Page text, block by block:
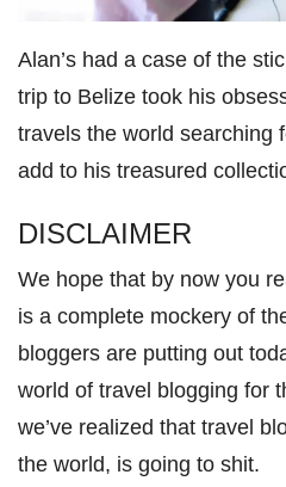
Alan’s had a case of the
trip to Belize took his
travels the world searching
add to his treasured
DISCLAIMER
We hope that by now you
is a complete mockery of
bloggers are putting out
world of travel blogging for
we’ve realized that travel
the world, is going to shit.